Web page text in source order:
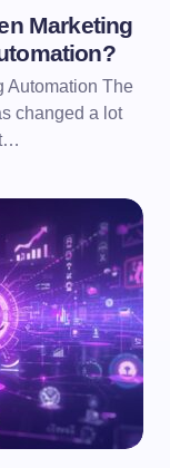
Marketing
Automation The
changed a lot